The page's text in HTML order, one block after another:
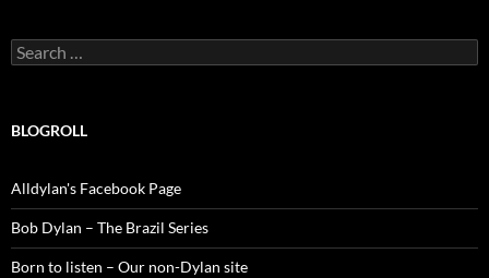
Search
for:
BLOGROLL
Alldylan's Facebook Page
Bob Dylan – The Brazil Series
Born to listen – Our non-Dylan site